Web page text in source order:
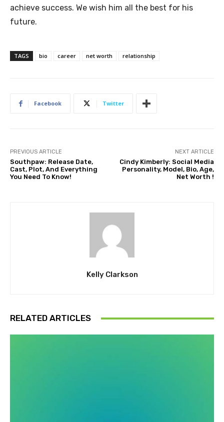
achieve success. We wish him all the best for his
future.
TAGS bio career net worth relationship
Facebook Twitter
PREVIOUS ARTICLE
Southpaw: Release Date,
Cast, Plot, And Everything
You Need To Know!
NEXT ARTICLE
Cindy Kimberly: Social Media
Personality, Model, Bio, Age,
Net Worth !
Kelly Clarkson
RELATED ARTICLES